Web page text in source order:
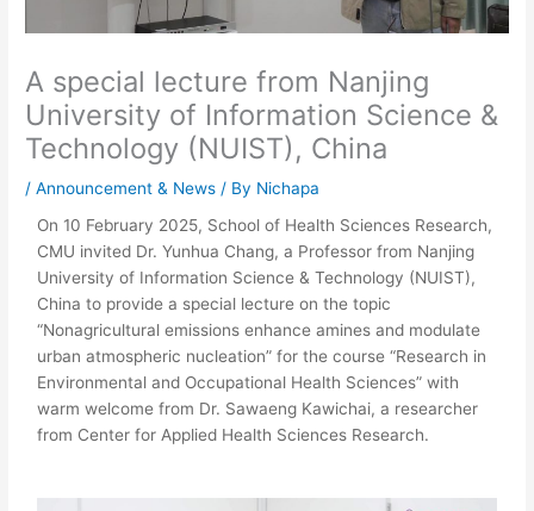
A special lecture from Nanjing
University of Information Science &
Technology (NUIST), China
/Announcement & News / By Nichapa
On 10 February 2025, School of Health Sciences Research,
CMU invited Dr. Yunhua Chang, a Professor from Nanjing
University of Information Science & Technology (NUIST),
China to provide a special lecture on the topic
“Nonagricultural emissions enhance amines and modulate
urban atmospheric nucleation” for the course “Research in
Environmental and Occupational Health Sciences” with
warm welcome from Dr. Sawaeng Kawichai, a researcher
from Center for Applied Health Sciences Research.